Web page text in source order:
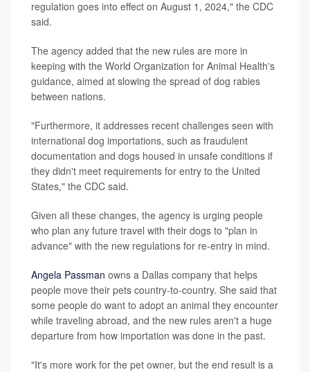
regulation goes into effect on August 1, 2024," the CDC
said.
The agency added that the new rules are more in
keeping with the World Organization for Animal Health's
guidance, aimed at slowing the spread of dog rabies
between nations.
"Furthermore, it addresses recent challenges seen with
international dog importations, such as fraudulent
documentation and dogs housed in unsafe conditions if
they didn't meet requirements for entry to the United
States," the CDC said.
Given all these changes, the agency is urging people
who plan any future travel with their dogs to "plan in
advance" with the new regulations for re-entry in mind.
Angela Passman owns a Dallas company that helps
people move their pets country-to-country. She said that
some people do want to adopt an animal they encounter
while traveling abroad, and the new rules aren't a huge
departure from how importation was done in the past.
"It's more work for the pet owner, but the end result is a